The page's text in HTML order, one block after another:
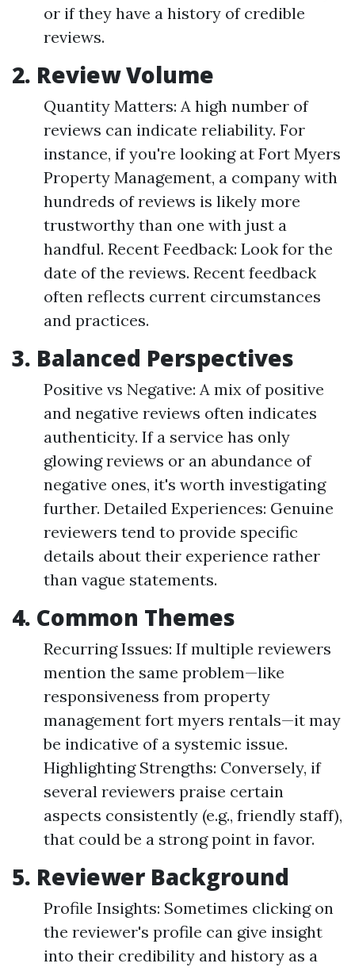
or if they have a history of credible
reviews.
2. Review Volume
Quantity Matters: A high number of
reviews can indicate reliability. For
instance, if you're looking at Fort Myers
Property Management, a company with
hundreds of reviews is likely more
trustworthy than one with just a
handful. Recent Feedback: Look for the
date of the reviews. Recent feedback
often reflects current circumstances
and practices.
3. Balanced Perspectives
Positive vs Negative: A mix of positive
and negative reviews often indicates
authenticity. If a service has only
glowing reviews or an abundance of
negative ones, it's worth investigating
further. Detailed Experiences: Genuine
reviewers tend to provide specific
details about their experience rather
than vague statements.
4. Common Themes
Recurring Issues: If multiple reviewers
mention the same problem—like
responsiveness from property
management fort myers rentals—it may
be indicative of a systemic issue.
Highlighting Strengths: Conversely, if
several reviewers praise certain
aspects consistently (e.g., friendly staff),
that could be a strong point in favor.
5. Reviewer Background
Profile Insights: Sometimes clicking on
the reviewer's profile can give insight
into their credibility and history as a